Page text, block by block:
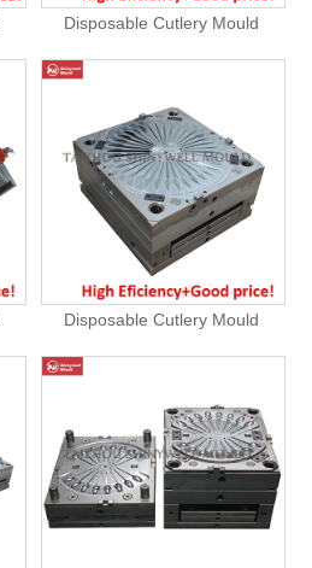
Disposable Cutlery Mould
Disposable Cutlery Mould